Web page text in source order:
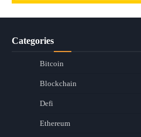
Categories
Bitcoin
Blockchain
Defi
Ethereum